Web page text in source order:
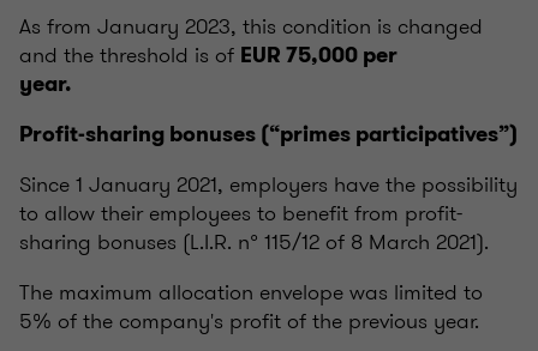
As from January 2023, this condition is changed
and the threshold is of EUR 75,000 per
year.
Profit-sharing bonuses (“primes participatives”)
Since 1 January 2021, employers have the possibility
to allow their employees to benefit from profit-
sharing bonuses (L.I.R. n° 115/12 of 8 March 2021).
The maximum allocation envelope was limited to
5% of the company's profit of the previous year.